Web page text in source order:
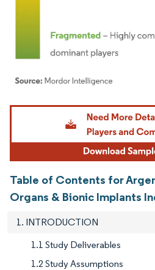
Image © Mordor Intelligence. Reuse
Table of Contents for
Organs & Bionic Implants
1. INTRODUCTION
1.1 Study Deliverables
1.2 Study Assumptions